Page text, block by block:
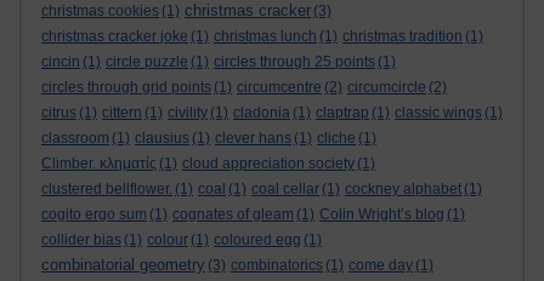
christmas cookies (1) christmas cracker (3)
christmas cracker joke (1) christmas lunch (1) christmas tradition (1)
cincin (1) circle puzzle (1) circles through 25 points (1)
circles through grid points (1) circumcentre (2) circumcircle (2)
citrus (1) cittern (1) civility (1) cladonia (1) claptrap (1) classic wings (1)
classroom (1) clausius (1) clever hans (1) cliche (1)
Climber. κληματίς (1) cloud appreciation society (1)
clustered bellflower. (1) coal (1) coal cellar (1) cockney alphabet (1)
cogito ergo sum (1) cognates of gleam (1) Colin Wright’s blog (1)
collider bias (1) colour (1) coloured egg (1)
combinatorial geometry (3) combinatorics (1) come day (1)